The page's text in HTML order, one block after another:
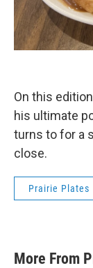
On this
his ultimate
turns to for a
close.
Prairie Plates
More From